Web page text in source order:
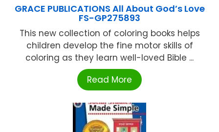
GRACE PUBLICATIONS All About God’s Love
FS-GP275893
This new collection of coloring books helps
children develop the fine motor skills of
coloring as they learn well-loved Bible ...
Read More